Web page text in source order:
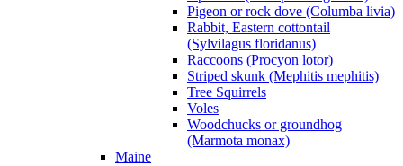
Pigeon or rock dove (Columba livia)
Rabbit, Eastern cottontail
(Sylvilagus floridanus)
Raccoons (Procyon lotor)
Striped skunk (Mephitis mephitis)
Tree Squirrels
Voles
Woodchucks or groundhog
(Marmota monax)
Maine